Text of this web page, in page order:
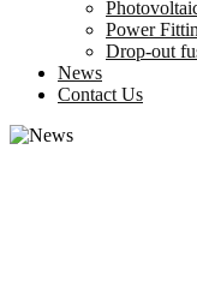
Power
Drop-out
News
Contact Us